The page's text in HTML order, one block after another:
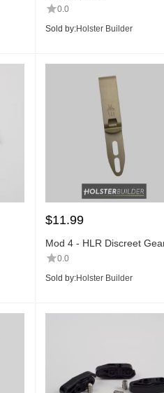
0.0
Sold by:Holster Builder
$11.99
Mod 4 - HLR Discreet
Clip™
0.0
Sold by:Holster Builder